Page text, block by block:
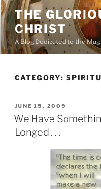
Skip
to
content
THE
CHRIST
A Blog Dedicated to the
CATEGORY:
POSTED
ON
JUNE 15, 2009
We Have
Longed . . .